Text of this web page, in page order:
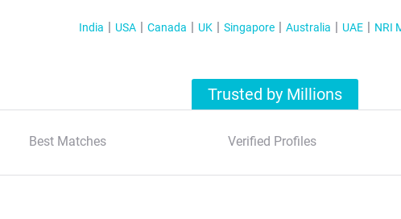
India USA Canada UK Singapore Australia UAE NRI
Trusted by Millions
Best Matches Verified Profiles